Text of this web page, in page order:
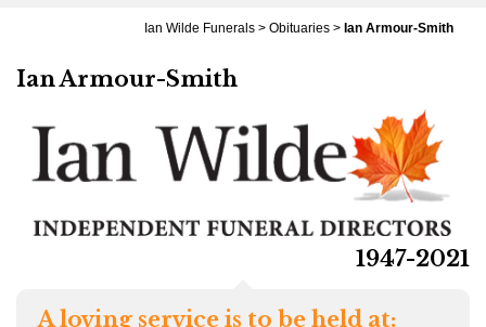
Ian Wilde Funerals > Obituaries > Ian Armour-Smith
Ian Armour-Smith
1947-2021
A loving service is to be held at: